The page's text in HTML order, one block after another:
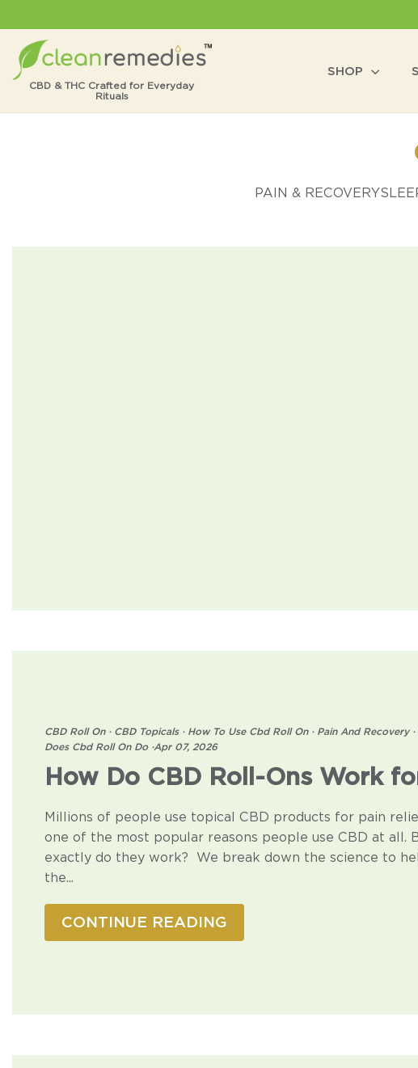
to
content
CBD & THC Crafted for Everyday
Rituals
SHOP
PAIN & RECOVERY
CBD Roll On ·CBD Topicals ·How To Use Cbd Roll On ·Pain And Recovery ·
Does Cbd Roll On Do ·Apr 07, 2026
How Do CBD Roll-Ons Work
Millions of people use topical CBD products for pain
one of the most popular reasons people use CBD at all.
exactly do they work? We break down the science to
the...
CONTINUE READING